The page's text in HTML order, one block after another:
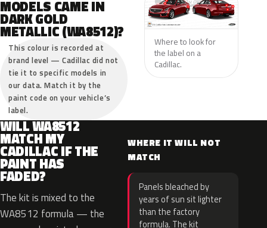
MODELS CAME IN
DARK GOLD
METALLIC (WA8512)?
This colour is recorded at
brand level — Cadillac did not
tie it to specific models in
our data. Match it by the
paint code on your vehicle’s
label.
Where to look for
the label on a
Cadillac.
WILL WA8512
MATCH MY
CADILLAC IF THE
PAINT HAS
FADED?
The kit is mixed to the
WA8512 formula — the
WHERE IT WILL NOT
MATCH
Panels bleached by
years of sun sit lighter
than the factory
formula. The kit